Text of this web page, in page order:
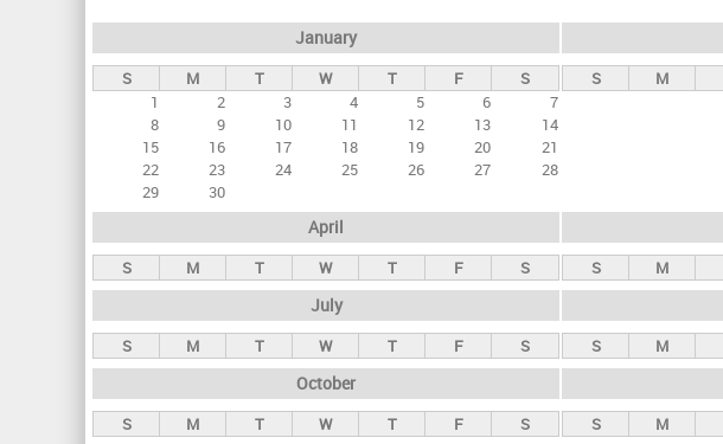
a
r
y
s
January
S M T W T F
S
1
2 3 4 5 6
7
8
9 10 11 12 13
14
15
16 17 18 19 20
21
22
23 24 25 26 27
28
29
30
S M
April
S M T W T F S S M
July
S M T W T F S S M
October
S M T W T F S S M